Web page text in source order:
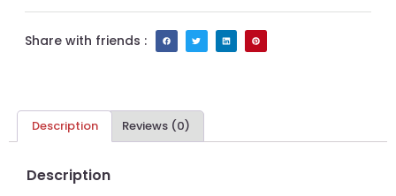
Share with friends :
Description Reviews (0)
Description